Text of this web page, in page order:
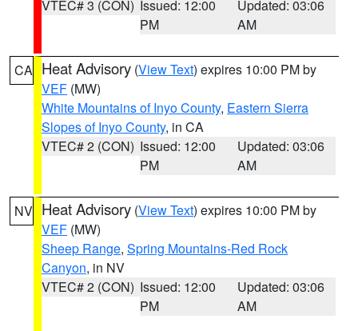
VTEC# 3 (CON) Issued: 12:00
PM
Updated: 03:06
AM
CA Heat Advisory (View Text) expires 10:00 PM by
VEF (MW)
White Mountains of Inyo County, Eastern Sierra
Slopes of Inyo County, in CA
VTEC# 2 (CON) Issued: 12:00
PM
Updated: 03:06
AM
NV Heat Advisory (View Text) expires 10:00 PM by
VEF (MW)
Sheep Range, Spring Mountains-Red Rock
Canyon, in NV
VTEC# 2 (CON) Issued: 12:00
PM
Updated: 03:06
AM